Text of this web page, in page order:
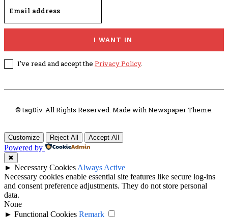
I WANT IN
I've read and accept the Privacy Policy.
© tagDiv. All Rights Reserved. Made with Newspaper Theme.
Customize Reject All Accept All
Powered by
✖
► Necessary Cookies Always Active
Necessary cookies enable essential site features like secure log-ins
and consent preference adjustments. They do not store personal
data.
None
► Functional Cookies Remark